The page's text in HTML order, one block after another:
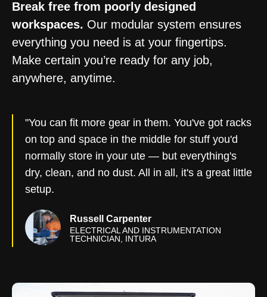
Break free from poorly designed
workspaces. Our modular system ensures
everything you need is at your fingertips.
Make certain you’re ready for any job,
anywhere, anytime.
"You can fit more gear in them. You've got racks
on top and space in the middle for stuff you'd
normally store in your ute — but everything's
dry, clean, and no dust. All in all, it's a great little
setup.
Russell Carpenter
ELECTRICAL AND INSTRUMENTATION
TECHNICIAN, INTURA